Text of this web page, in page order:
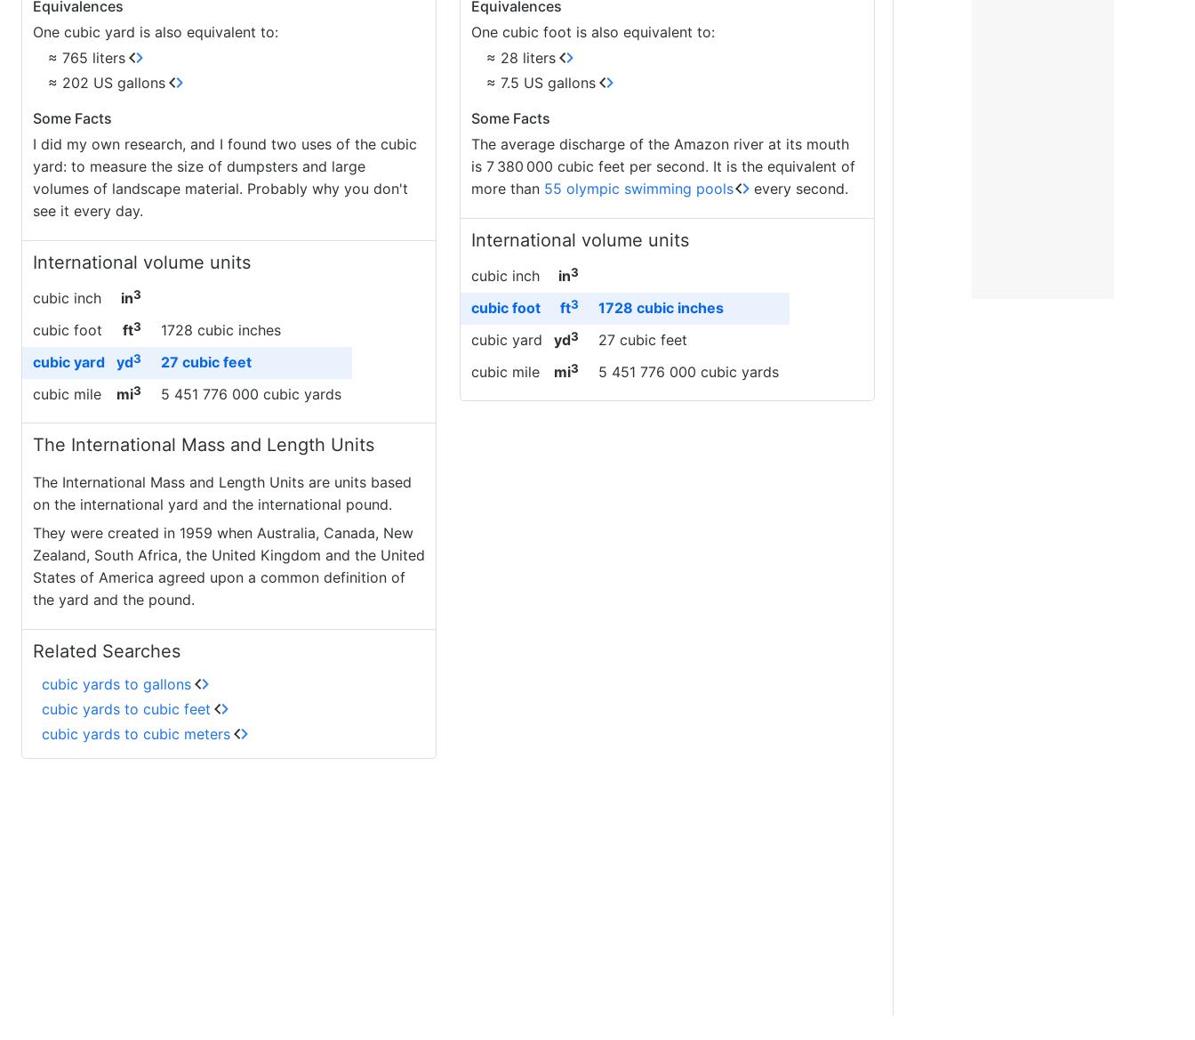
Equivalences
One cubic yard is also equivalent to:
≈ 765 liters
≈ 202 US gallons
Some Facts
I did my own research, and I found two uses of the cubic
yard: to measure the size of dumpsters and large
volumes of landscape material. Probably why you don't
see it every day.
International volume units
cubic inch in3
cubic foot ft3
1728 cubic inches
cubic yard
yd3
27 cubic feet
cubic mile
mi3 5 451 776 000 cubic yards
The International Mass and Length Units
The International Mass and Length Units are units based
on the international yard and the international pound.
They were created in 1959 when Australia, Canada, New
Zealand, South Africa, the United Kingdom and the United
States of America agreed upon a common definition of
the yard and the pound.
Related Searches
cubic yards to gallons
cubic yards to cubic feet
cubic yards to cubic meters
Equivalences
One cubic foot is also equivalent to:
≈ 28 liters
≈ 7.5 US gallons
Some Facts
The average discharge of the Amazon river at its mouth
is 7 380 000 cubic feet per second. It is the equivalent of
more than 55 olympic swimming pools every second.
International volume units
cubic inch in3
cubic foot ft3
1728 cubic inches
cubic yard
yd3
27 cubic feet
cubic mile
mi3 5 451 776 000 cubic yards